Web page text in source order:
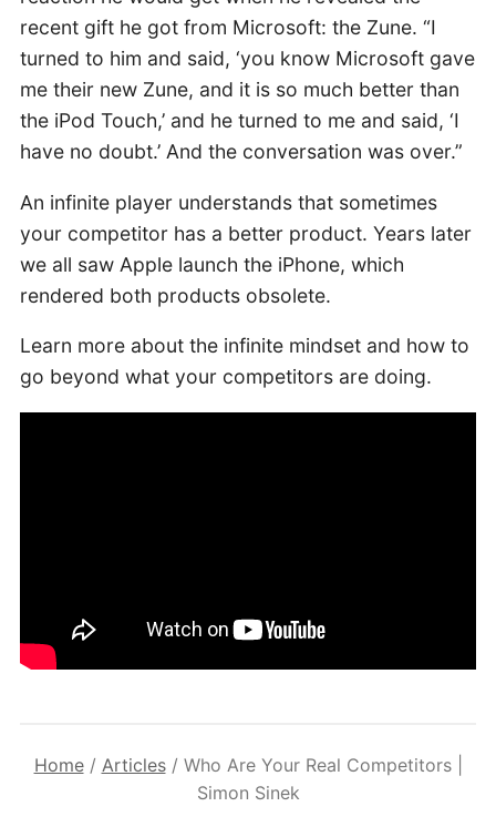
recent gift he got from Microsoft: the Zune. “I
turned to him and said, ‘you know Microsoft gave
me their new Zune, and it is so much better than
the iPod Touch,’ and he turned to me and said, ‘I
have no doubt.’ And the conversation was over.”
An infinite player understands that sometimes
your competitor has a better product. Years later
we all saw Apple launch the iPhone, which
rendered both products obsolete.
Learn more about the infinite mindset and how to
go beyond what your competitors are doing.
Home/ Articles/ Who Are Your Real Competitors |
Simon Sinek